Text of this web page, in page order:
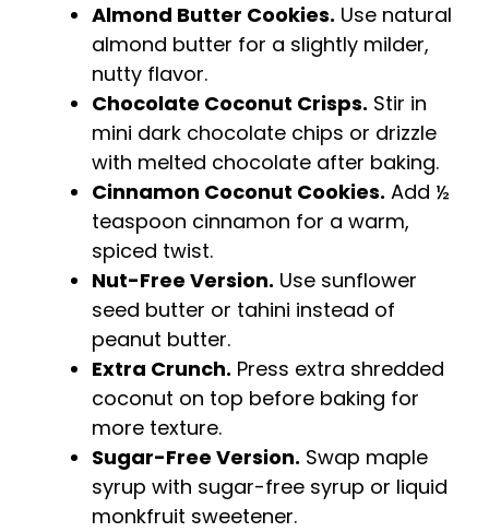
Almond Butter Cookies. Use natural
almond butter for a slightly milder,
nutty flavor.
Chocolate Coconut Crisps. Stir in
mini dark chocolate chips or drizzle
with melted chocolate after baking.
Cinnamon Coconut Cookies. Add ½
teaspoon cinnamon for a warm,
spiced twist.
Nut-Free Version. Use sunflower
seed butter or tahini instead of
peanut butter.
Extra Crunch. Press extra shredded
coconut on top before baking for
more texture.
Sugar-Free Version. Swap maple
syrup with sugar-free syrup or liquid
monkfruit sweetener.